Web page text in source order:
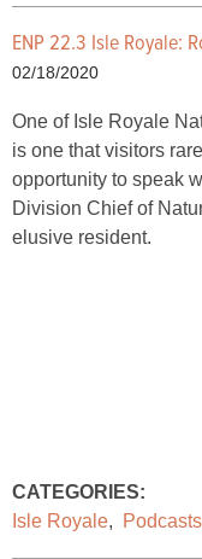
ENP 22.3 Isle Royale:
02/18/2020
One of Isle Royale
is one that visitors
opportunity to speak
Division Chief of
elusive resident.
CATEGORIES:
Isle Royale, Podcasts